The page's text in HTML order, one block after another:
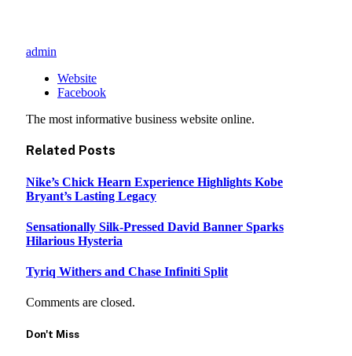
admin
Website
Facebook
The most informative business website online.
Related Posts
Nike’s Chick Hearn Experience Highlights Kobe
Bryant’s Lasting Legacy
Sensationally Silk-Pressed David Banner Sparks
Hilarious Hysteria
Tyriq Withers and Chase Infiniti Split
Comments are closed.
Don't Miss